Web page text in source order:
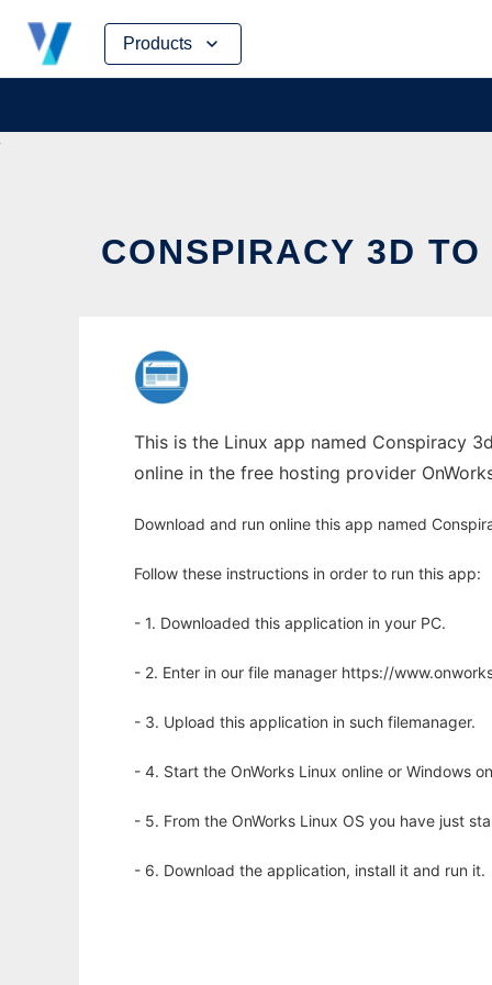
Products
Skip
content
CONSPIRACY 3D
This is the Linux app named Conspiracy
online in the free hosting provider
Download and run online this app named
Follow these instructions in order to run this app:
- 1. Downloaded this application in your PC.
- 2. Enter in our file manager https://
- 3. Upload this application in such filemanager.
- 4. Start the OnWorks Linux online or Windows
- 5. From the OnWorks Linux OS you have just
- 6. Download the application, install it and run it.